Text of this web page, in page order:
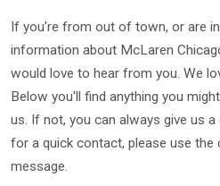
If you're from out of town, or are
information about McLaren
would love to hear from you. We
Below you'll find anything you
us. If not, you can always give us a
for a quick contact, please use
message.